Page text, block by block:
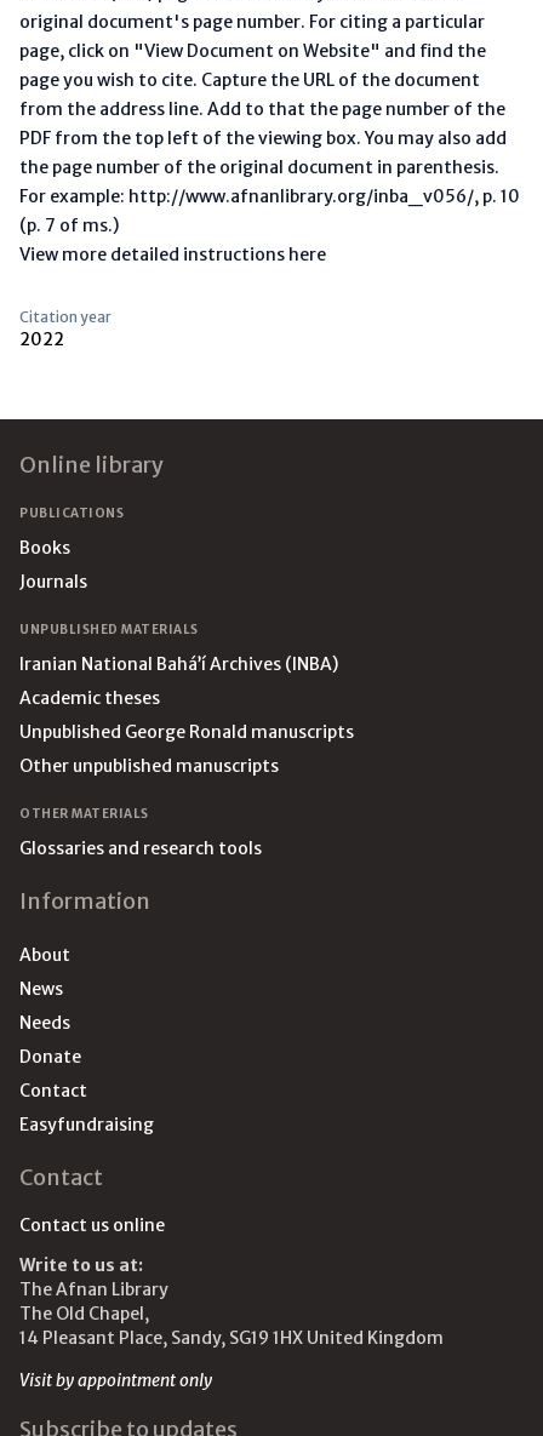
original document's page number. For citing a particular
page, click on "View Document on Website" and find the
page you wish to cite. Capture the URL of the document
from the address line. Add to that the page number of the
PDF from the top left of the viewing box. You may also add
the page number of the original document in parenthesis.
For example: http://www.afnanlibrary.org/inba_v056/, p. 10
(p. 7 of ms.)
View more detailed instructions here
Citation year
2022
Online library
PUBLICATIONS
Books
Journals
UNPUBLISHED MATERIALS
Iranian National Bahá’í Archives (INBA)
Academic theses
Unpublished George Ronald manuscripts
Other unpublished manuscripts
OTHER MATERIALS
Glossaries and research tools
Information
About
News
Needs
Donate
Contact
Easyfundraising
Contact
Contact us online
Write to us at:
The Afnan Library
The Old Chapel,
14 Pleasant Place, Sandy, SG19 1HX United Kingdom
Visit by appointment only
Subscribe to updates